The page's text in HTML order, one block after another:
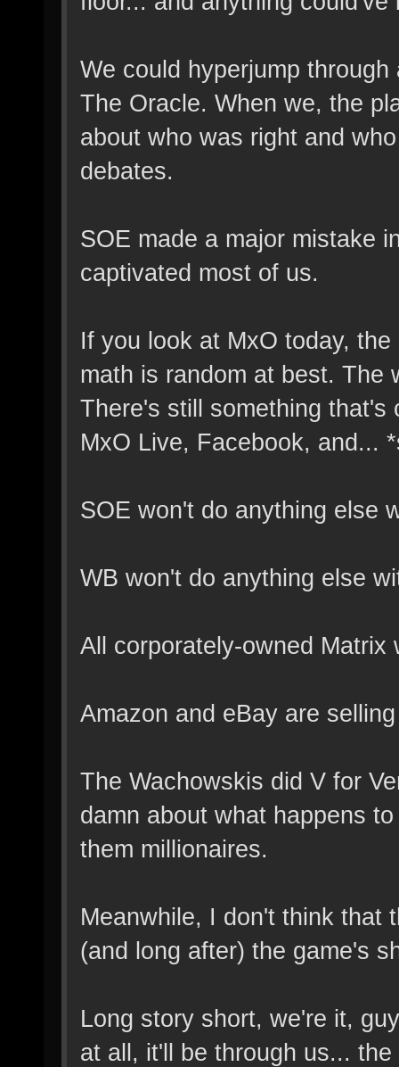
We could hyperjump
The Oracle. When we, the
about who was right and
debates.
SOE made a major mistake
captivated most of us.
If you look at MxO today,
math is random at best. The
There's still something
MxO Live, Facebook, and...
SOE won't do anything else
WB won't do anything else
All corporately-owned
Amazon and eBay are
The Wachowskis did V for
damn about what happens
them millionaires.
Meanwhile, I don't think that
(and long after) the game's
Long story short, we're it,
at all, it'll be through us...